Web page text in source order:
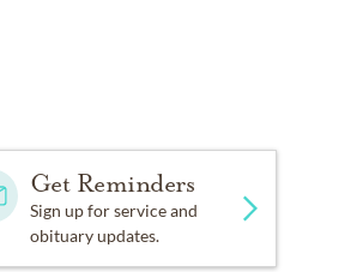
Get Reminders
Sign up for service and
obituary updates.